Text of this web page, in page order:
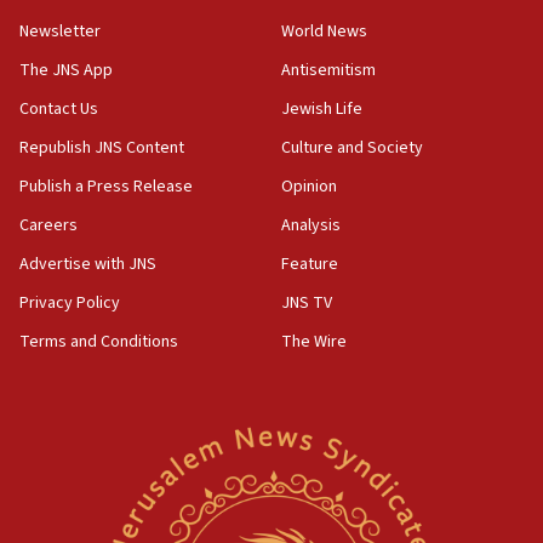
Iranian president: Now is best time for agreement
to end war
04:37
Israel, Lebanon produce shortlist of countries to
oversee Hezbollah disarmament
Palestinian technocratic body starts planning
temporary Gaza lodging
12:56
Israel sends predatory beetles to save Cyprus
prickly pear farms
Newsletter
The JNS App
Contact Us
Republish JNS Content
Publish a Press Release
Careers
Advertise with JNS
Privacy Policy
Terms and Conditions
World News
Antisemitism
Jewish Life
Culture and Society
Opinion
Analysis
Feature
JNS TV
The Wire